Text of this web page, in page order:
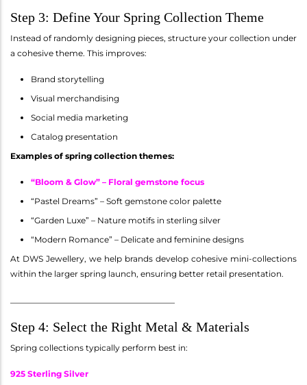
Step 3: Define Your Spring Collection Theme
Instead of randomly designing pieces, structure your collection under
a cohesive theme. This improves:
Brand storytelling
Visual merchandising
Social media marketing
Catalog presentation
Examples of spring collection themes:
“Bloom & Glow” – Floral gemstone focus
“Pastel Dreams” – Soft gemstone color palette
“Garden Luxe” – Nature motifs in sterling silver
“Modern Romance” – Delicate and feminine designs
At DWS Jewellery, we help brands develop cohesive mini-collections
within the larger spring launch, ensuring better retail presentation.
Step 4: Select the Right Metal & Materials
Spring collections typically perform best in:
925 Sterling Silver